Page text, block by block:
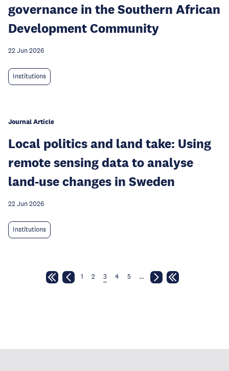
governance in the Southern African
Development Community
22 Jun 2026
Institutions
Journal Article
Local politics and land take: Using
remote sensing data to analyse
land-use changes in Sweden
22 Jun 2026
Institutions
1 2 3 4 5 …